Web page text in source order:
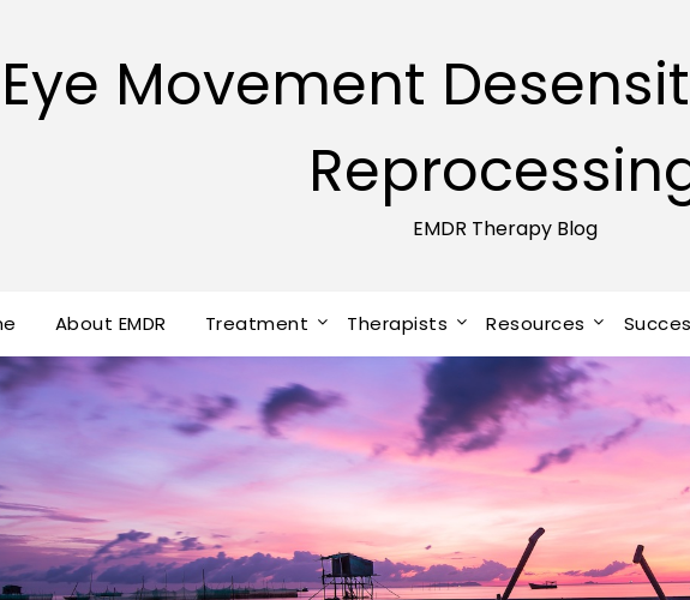
Eye Movement
EMDR Therapy Blog
About EMDR Treatment Therapists Resources